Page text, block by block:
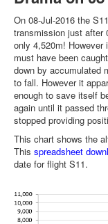
On 08-Jul-2016 the
transmission just after
only 4,520m! However
must have been
down by accumulated
to fall. However it
enough to save itself
again until it passed
stopped providing
This chart shows the
This spreadsheet
date for flight S11.